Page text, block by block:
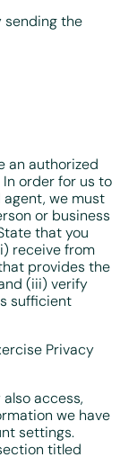
sending the
an authorized
order for us to
we must
or business
that you
receive from
provides the
(iii) verify
sufficient
Privacy
access,
we have
settings.
titled